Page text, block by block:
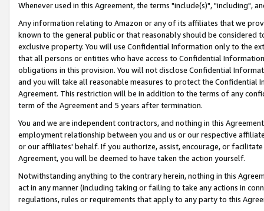
Whenever used in this Agreement, the terms "include(s)", "including",
Any information relating to Amazon or any of its affiliates that we
known to the general public or that reasonably should be considered
exclusive property. You will use Confidential Information only to the
that all persons or entities who have access to Confidential
obligations in this provision. You will not disclose Confidential
and you will take all reasonable measures to protect the Confidential
Agreement. This restriction will be in addition to the terms of any
term of the Agreement and 5 years after termination.
You and we are independent contractors, and nothing in this
employment relationship between you and us or our respective
or our affiliates' behalf. If you authorize, assist, encourage, or
Agreement, you will be deemed to have taken the action yourself.
Notwithstanding anything to the contrary herein, nothing in this
act in any manner (including taking or failing to take any actions in
regulations, rules or requirements that apply to any party to this